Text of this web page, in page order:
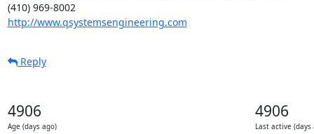
(410) 969-8002
http://www.qsystemsengineering.com
Reply
4906
Age (days ago)
4906
Last active (days